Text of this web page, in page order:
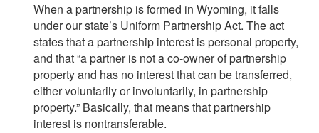
When a partnership is formed in Wyoming, it falls
under our state’s Uniform Partnership Act. The act
states that a partnership interest is personal property,
and that “a partner is not a co-owner of partnership
property and has no interest that can be transferred,
either voluntarily or involuntarily, in partnership
property.” Basically, that means that partnership
interest is nontransferable.